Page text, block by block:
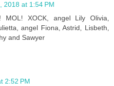
2018 at 1:54 PM
MOL! XOCK, angel Lily Olivia,
angel Fiona, Astrid, Lisbeth,
and Sawyer
2:52 PM